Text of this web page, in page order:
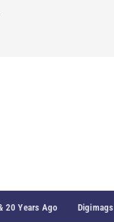
20 Years Ago Digimags